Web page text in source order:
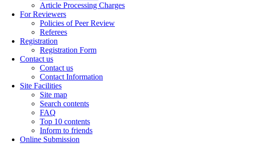
Article Processing Charges
For Reviewers
Policies of Peer Review
Referees
Registration
Registration Form
Contact us
Contact us
Contact Information
Site Facilities
Site map
Search contents
FAQ
Top 10 contents
Inform to friends
Online Submission